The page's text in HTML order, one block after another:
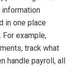
information
in one place
example,
track what
handle payroll, all